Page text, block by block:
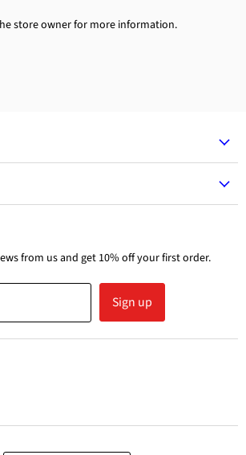
store owner for more information.
from us and get 10% off your first order.
Sign up